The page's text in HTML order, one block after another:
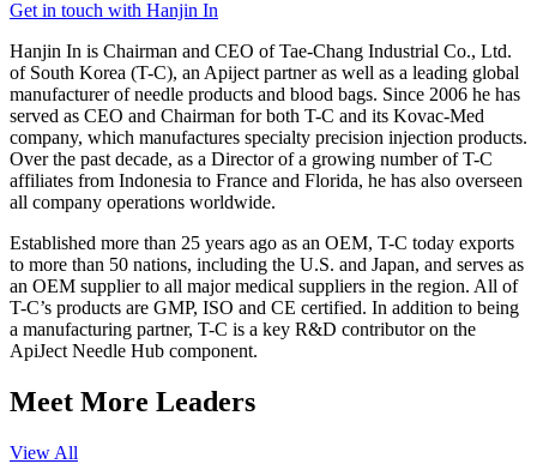
Get in touch with Hanjin In
Hanjin In is Chairman and CEO of Tae-Chang Industrial Co., Ltd.
of South Korea (T-C), an Apiject partner as well as a leading global
manufacturer of needle products and blood bags. Since 2006 he has
served as CEO and Chairman for both T-C and its Kovac-Med
company, which manufactures specialty precision injection products.
Over the past decade, as a Director of a growing number of T-C
affiliates from Indonesia to France and Florida, he has also overseen
all company operations worldwide.
Established more than 25 years ago as an OEM, T-C today exports
to more than 50 nations, including the U.S. and Japan, and serves as
an OEM supplier to all major medical suppliers in the region. All of
T-C’s products are GMP, ISO and CE certified. In addition to being
a manufacturing partner, T-C is a key R&D contributor on the
ApiJect Needle Hub component.
Meet More Leaders
View All